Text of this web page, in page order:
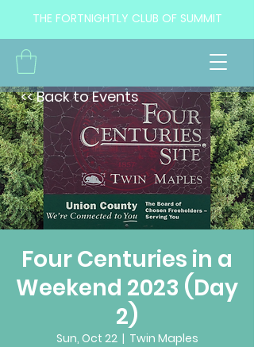
THE FORTNIGHTLY CLUB OF SUMMIT
Four Centuries in a
Weekend 2023 (Day
2)
Sun, Oct 22
  |
Twin Maples
<< Back to Events